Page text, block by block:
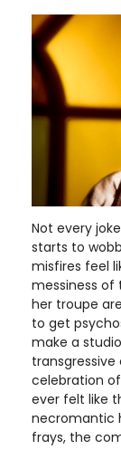
Not every
starts to
misfires feel
messiness
her troupe
to get
make a
celebration of
ever felt like
necromantic
frays, the